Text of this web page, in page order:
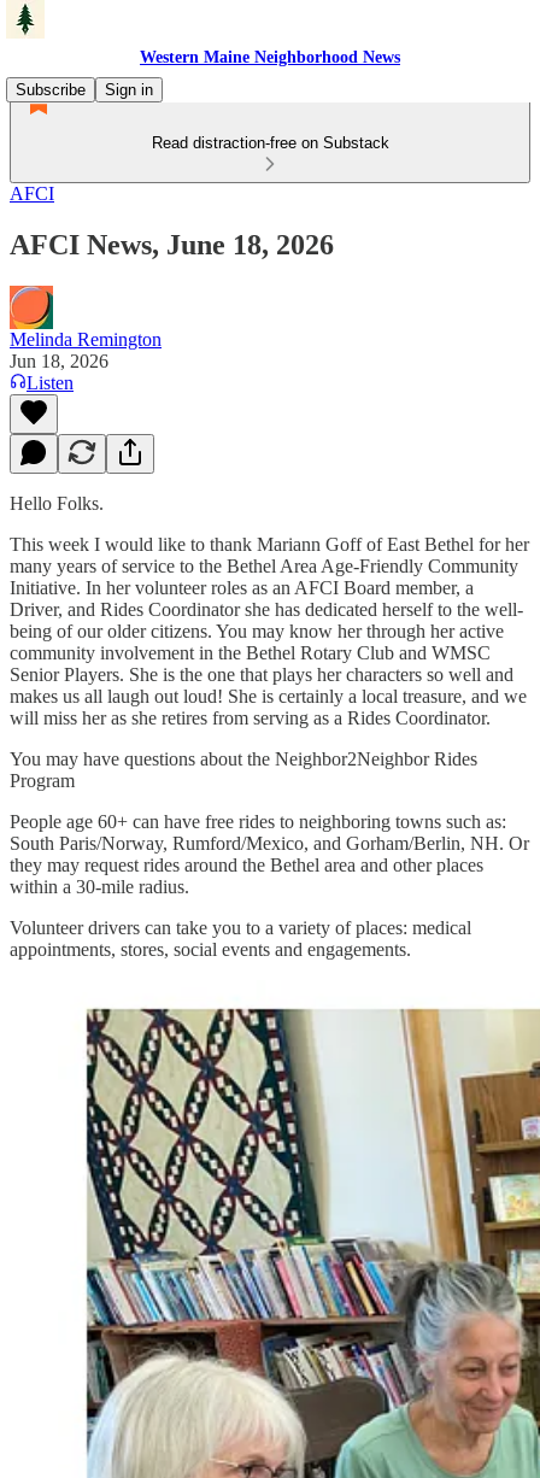
Western Maine Neighborhood News
Subscribe
Sign in
Read distraction-free on Substack
AFCI
AFCI News, June 18, 2026
Melinda Remington
Jun 18, 2026
Listen
Hello Folks.
This week I would like to thank Mariann Goff of East Bethel for her
many years of service to the Bethel Area Age-Friendly Community
Initiative. In her volunteer roles as an AFCI Board member, a
Driver, and Rides Coordinator she has dedicated herself to the well-
being of our older citizens. You may know her through her active
community involvement in the Bethel Rotary Club and WMSC
Senior Players. She is the one that plays her characters so well and
makes us all laugh out loud! She is certainly a local treasure, and we
will miss her as she retires from serving as a Rides Coordinator.
You may have questions about the Neighbor2Neighbor Rides
Program
People age 60+ can have free rides to neighboring towns such as:
South Paris/Norway, Rumford/Mexico, and Gorham/Berlin, NH. Or
they may request rides around the Bethel area and other places
within a 30-mile radius.
Volunteer drivers can take you to a variety of places: medical
appointments, stores, social events and engagements.